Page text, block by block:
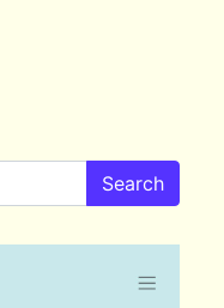
Search